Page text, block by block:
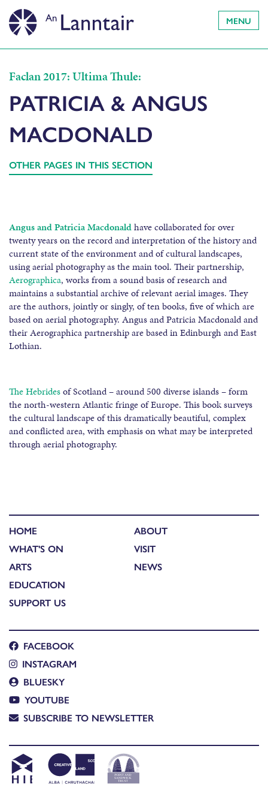
MENU
Faclan 2017: Ultima Thule:
PATRICIA & ANGUS
MACDONALD
OTHER PAGES IN THIS SECTION
Angus and Patricia Macdonaldhave collaborated for over
twenty years on the record and interpretation of the history and
current state of the environment and of cultural landscapes,
using aerial photography as the main tool. Their partnership,
Aerographica, works from a sound basis of research and
maintains a substantial archive of relevant aerial images. They
are the authors, jointly or singly, of ten books, five of which are
based on aerial photography. Angus and Patricia Macdonald and
their Aerographica partnership are based in Edinburgh and East
Lothian.
The Hebridesof Scotland – around 500 diverse islands – form
the north-western Atlantic fringe of Europe. This book surveys
the cultural landscape of this dramatically beautiful, complex
and conflicted area, with emphasis on what may be interpreted
through aerial photography.
HOME
WHAT'S ON
ARTS
EDUCATION
SUPPORT US
ABOUT
VISIT
NEWS
FACEBOOK
INSTAGRAM
BLUESKY
YOUTUBE
SUBSCRIBE TO NEWSLETTER